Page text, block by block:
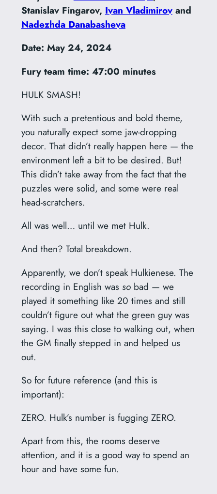
Stanislav Fingarov, Ivan Vladimirovand
Nadezhda Danabasheva
Date: May 24, 2024
Fury team time: 47:00 minutes
HULK SMASH!
With such a pretentious and bold theme,
you naturally expect some jaw-dropping
decor. That didn’t really happen here — the
environment left a bit to be desired. But!
This didn’t take away from the fact that the
puzzles were solid, and some were real
head-scratchers.
All was well… until we met Hulk.
And then? Total breakdown.
Apparently, we don’t speak Hulkienese. The
recording in English was so bad — we
played it something like 20 times and still
couldn’t figure out what the green guy was
saying. I was this close to walking out, when
the GM finally stepped in and helped us
out.
So for future reference (and this is
important):
ZERO. Hulk’s number is fugging ZERO.
Apart from this, the rooms deserve
attention, and it is a good way to spend an
hour and have some fun.